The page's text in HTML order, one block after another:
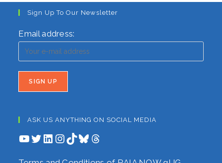
Sign Up To Our Newsletter
Email address:
ASK US ANYTHING ON SOCIAL MEDIA
YouTube
TwitterLinkedIn
Instagram
TikTokBlueskyThreads